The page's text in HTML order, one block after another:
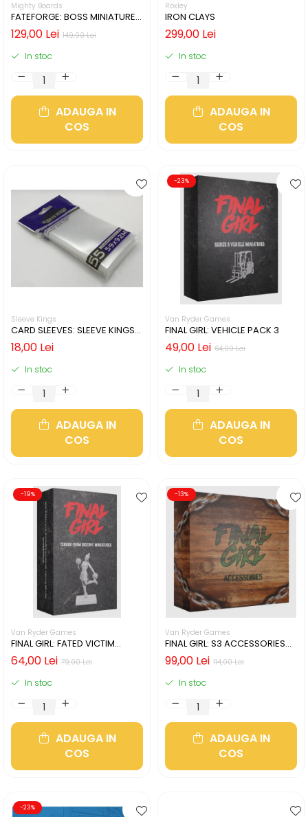
Mighty Boards
FATEFORGE: BOSS MINIATURE
SET
149,00 Lei
129,00 Lei
In stoc
ADAUGA IN
COS
Roxley
IRON CLAYS
299,00 Lei
In stoc
ADAUGA IN
COS
Sleeve Kings
CARD SLEEVES: SLEEVE KINGS
59X92MM - 55 BUCATI
18,00 Lei
In stoc
ADAUGA IN
COS
-23%
Van Ryder Games
FINAL GIRL: VEHICLE PACK 3
64,00 Lei
49,00 Lei
In stoc
ADAUGA IN
COS
-19%
Van Ryder Games
FINAL GIRL: FATED VICTIM
MINIATURES
79,00 Lei
64,00 Lei
In stoc
ADAUGA IN
COS
-13%
Van Ryder Games
FINAL GIRL: S3 ACCESSORIES
BOX
114,00 Lei
99,00 Lei
In stoc
ADAUGA IN
COS
-23%